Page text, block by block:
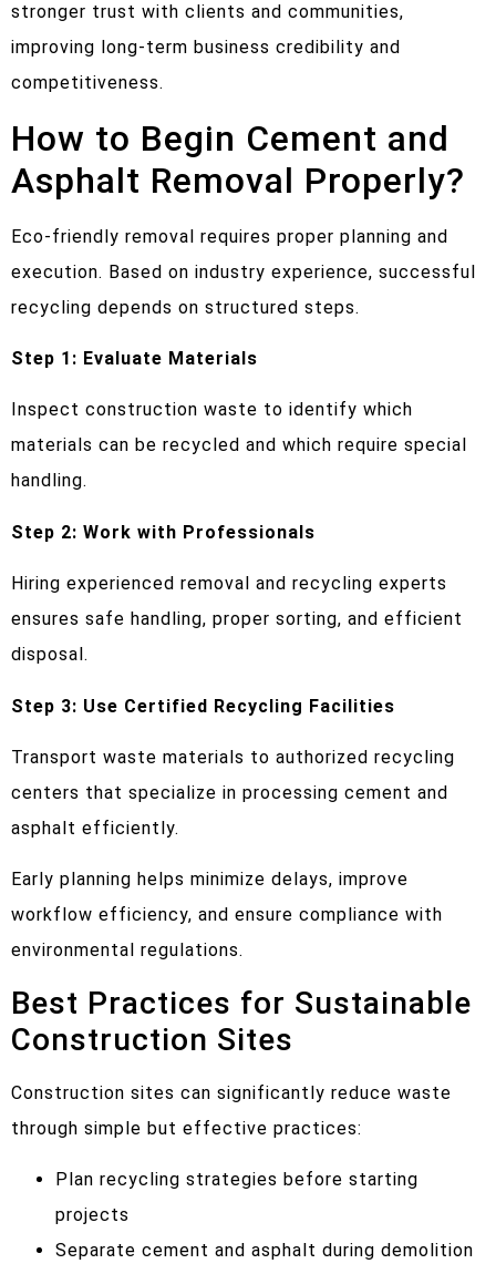
stronger trust with clients and communities,
improving long-term business credibility and
competitiveness.
How to Begin Cement and
Asphalt Removal Properly?
Eco-friendly removal requires proper planning and
execution. Based on industry experience, successful
recycling depends on structured steps.
Step 1: Evaluate Materials
Inspect construction waste to identify which
materials can be recycled and which require special
handling.
Step 2: Work with Professionals
Hiring experienced removal and recycling experts
ensures safe handling, proper sorting, and efficient
disposal.
Step 3: Use Certified Recycling Facilities
Transport waste materials to authorized recycling
centers that specialize in processing cement and
asphalt efficiently.
Early planning helps minimize delays, improve
workflow efficiency, and ensure compliance with
environmental regulations.
Best Practices for Sustainable
Construction Sites
Construction sites can significantly reduce waste
through simple but effective practices:
Plan recycling strategies before starting
projects
Separate cement and asphalt during demolition